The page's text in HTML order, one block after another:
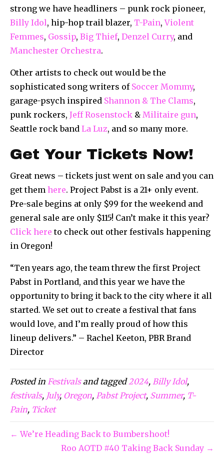
strong we have headliners – punk rock pioneer,
Billy Idol, hip-hop trail blazer, T-Pain,Violent
Femmes, Gossip, Big Thief, Denzel Curry, and
Manchester Orchestra.
Other artists to check out would be the
sophisticated song writers of Soccer Mommy,
garage-psych inspired Shannon & The Clams,
punk rockers, Jeff Rosenstock & Militaire gun,
Seattle rock band La Luz, and so many more.
Get Your Tickets Now!
Great news – tickets just went on sale and you can
get them here. Project Pabst is a 21+ only event.
Pre-sale begins at only $99 for the weekend and
general sale are only $115! Can’t make it this year?
Click here to check out other festivals happening
in Oregon!
“Ten years ago, the team threw the first Project
Pabst in Portland, and this year we have the
opportunity to bring it back to the city where it all
started. We set out to create a festival that fans
would love, and I’m really proud of how this
lineup delivers.” – Rachel Keeton, PBR Brand
Director
Posted in Festivalsand tagged2024, Billy Idol,
festivals, July, Oregon, Pabst Project, Summer, T-
Pain, Ticket
← We’re Heading Back to Bumbershoot!
Roo AOTD #40 Taking Back Sunday →